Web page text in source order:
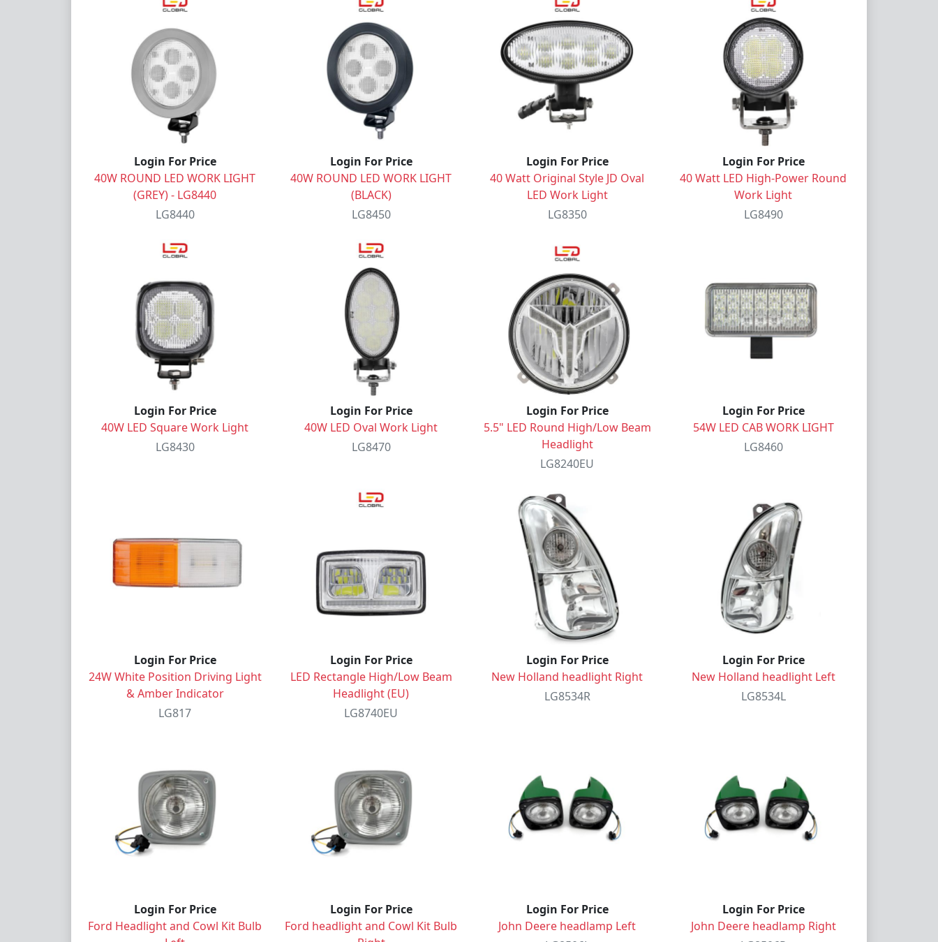
Login For Price
40W ROUND LED WORK LIGHT
(GREY) - LG8440
LG8440
Login For Price
40W ROUND LED WORK LIGHT
(BLACK)
LG8450
Login For Price
40 Watt Original Style JD Oval
LED Work Light
LG8350
Login For Price
40 Watt LED High-Power Round
Work Light
LG8490
Login For Price
40W LED Square Work Light
LG8430
Login For Price
40W LED Oval Work Light
LG8470
Login For Price
5.5" LED Round High/Low Beam
Headlight
LG8240EU
Login For Price
54W LED CAB WORK LIGHT
LG8460
Login For Price
24W White Position Driving Light
& Amber Indicator
LG817
Login For Price
LED Rectangle High/Low Beam
Headlight (EU)
LG8740EU
Login For Price
New Holland headlight Right
LG8534R
Login For Price
New Holland headlight Left
LG8534L
Login For Price
Ford Headlight and Cowl Kit Bulb
Login For Price
Ford headlight and Cowl Kit Bulb
Login For Price
John Deere headlamp Left
Login For Price
John Deere headlamp Right